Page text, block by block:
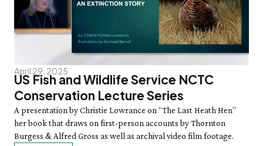
Adult Cooking with the Seasons
SAT 8/8
Bug Walk
SEE FULL CALENDAR
Exhibits & Attractions
Green Meadow Forest
Wednesday Morning Garden Tours
Tuesday Tweets
Birthday Parties
StoryWalk
Staff List
Employment
News & Press
Who was Thornton W. Burgess?
Books Written by Thornton W. Burgess
Gift Memberships
Volunteer
Friday, 8/7
10:00am–3:00pm
April 29, 2025
US Fish and Wildlife Service NCTC
Conservation Lecture Series
A presentation by Christie Lowrance on “The Last Heath Hen”
her book that draws on first-person accounts by Thornton
Burgess & Alfred Gross as well as archival video film footage.